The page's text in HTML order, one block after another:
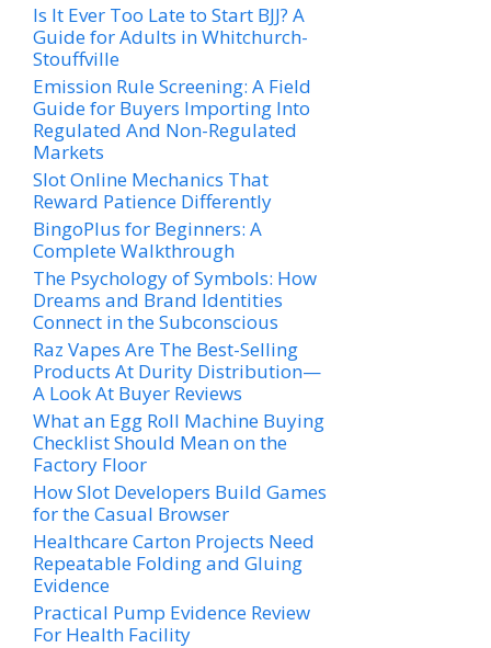
Is It Ever Too Late to Start BJJ? A
Guide for Adults in Whitchurch-
Stouffville
Emission Rule Screening: A Field
Guide for Buyers Importing Into
Regulated And Non-Regulated
Markets
Slot Online Mechanics That
Reward Patience Differently
BingoPlus for Beginners: A
Complete Walkthrough
The Psychology of Symbols: How
Dreams and Brand Identities
Connect in the Subconscious
Raz Vapes Are The Best-Selling
Products At Durity Distribution—
A Look At Buyer Reviews
What an Egg Roll Machine Buying
Checklist Should Mean on the
Factory Floor
How Slot Developers Build Games
for the Casual Browser
Healthcare Carton Projects Need
Repeatable Folding and Gluing
Evidence
Practical Pump Evidence Review
For Health Facility